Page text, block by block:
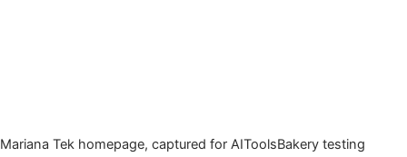
Mariana Tek homepage, captured for AIToolsBakery testing